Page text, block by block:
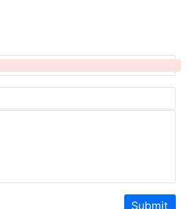
Submit